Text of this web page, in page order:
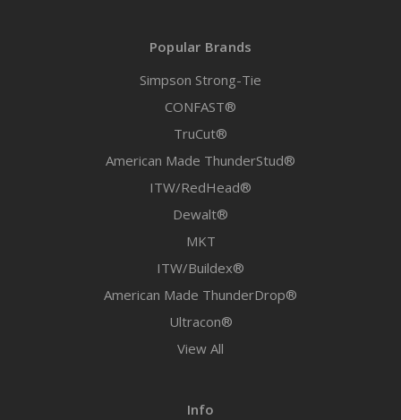
Popular Brands
Simpson Strong-Tie
CONFAST®
TruCut®
American Made ThunderStud®
ITW/RedHead®
Dewalt®
MKT
ITW/Buildex®
American Made ThunderDrop®
Ultracon®
View All
Info